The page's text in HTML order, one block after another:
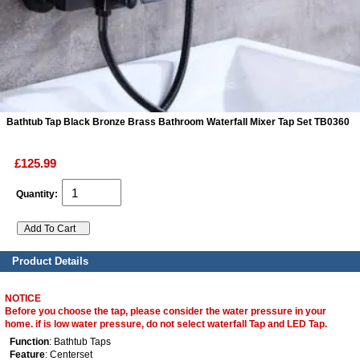
Bathtub Tap Black Bronze Brass Bathroom Waterfall Mixer Tap Set TB0360
£125.99
Quantity:
Product Details
NOTICE
Before you choose the tap, please consider the water pressure in your
home. if is low water pressure, do not select waterfall Tap and LED Tap.
Function: Bathtub Taps
Feature: Centerset